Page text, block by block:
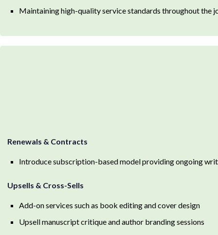
Maintaining high-quality service standards throughout the
Renewals & Contracts
Introduce subscription-based model providing ongoing
Upsells & Cross-Sells
Add-on services such as book editing and cover design
Upsell manuscript critique and author branding sessions